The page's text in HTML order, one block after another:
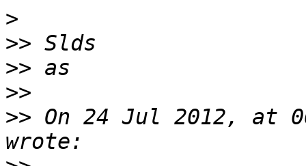
>
>>
>>
>>
>> On 24 Jul 2012, at